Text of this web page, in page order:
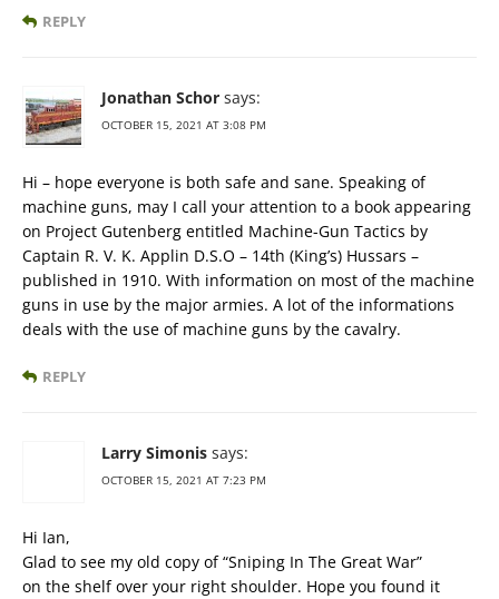
REPLY
Jonathan Schor says:
OCTOBER 15, 2021 AT 3:08 PM
Hi – hope everyone is both safe and sane. Speaking of
machine guns, may I call your attention to a book appearing
on Project Gutenberg entitled Machine-Gun Tactics by
Captain R. V. K. Applin D.S.O – 14th (King’s) Hussars –
published in 1910. With information on most of the machine
guns in use by the major armies. A lot of the informations
deals with the use of machine guns by the cavalry.
REPLY
Larry Simonis says:
OCTOBER 15, 2021 AT 7:23 PM
Hi Ian,
Glad to see my old copy of “Sniping In The Great War”
on the shelf over your right shoulder. Hope you found it